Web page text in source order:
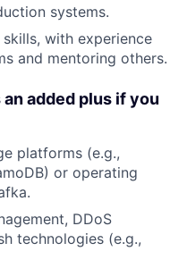
systems.
with experience
and mentoring others.
an added plus if you
platforms (e.g.,
or operating
DDoS
technologies (e.g.,